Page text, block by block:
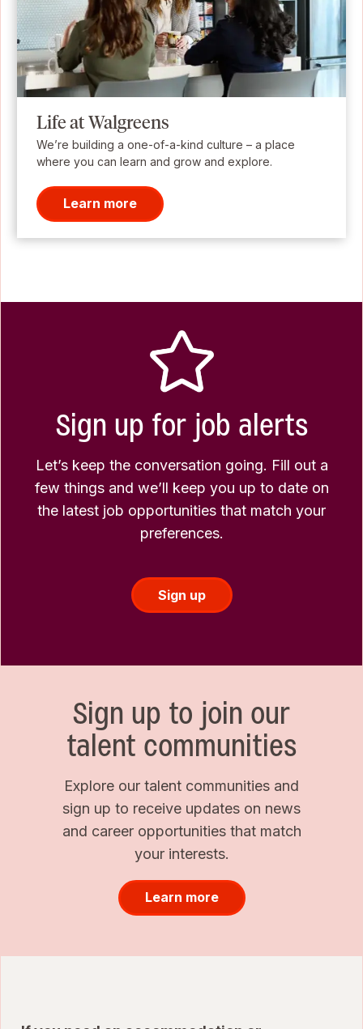
Life at Walgreens
We’re building a one-of-a-kind culture – a place
where you can learn and grow and explore.
Learn more
Sign up for job alerts
Let’s keep the conversation going. Fill out a
few things and we’ll keep you up to date on
the latest job opportunities that match your
preferences.
Sign up
Sign up to join our
talent communities
Explore our talent communities and
sign up to receive updates on news
and career opportunities that match
your interests.
Learn more